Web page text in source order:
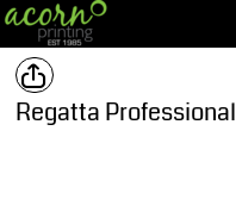
Regatta Professional